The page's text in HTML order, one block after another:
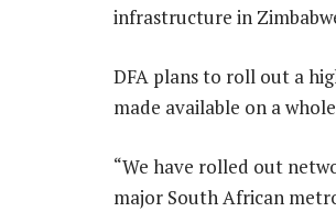
infrastructure in
DFA plans to roll out a
made available on a
“We have rolled out
major South African